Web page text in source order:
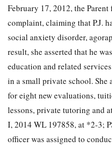
February 17, 2012, the
complaint, claiming that P.J.
social anxiety disorder,
result, she asserted that he
education and related
in a small private school. She
for eight new evaluations,
lessons, private tutoring and
I, 2014 WL 197858, at *2-3;
officer was assigned to